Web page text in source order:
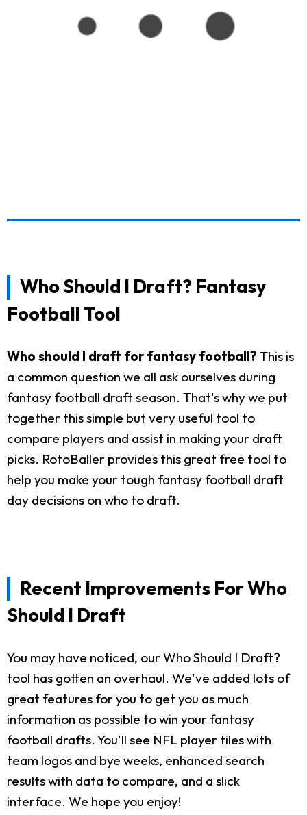
Who Should I Draft? Fantasy
Football Tool
Who should I draft for fantasy football? This is
a common question we all ask ourselves during
fantasy football draft season. That's why we put
together this simple but very useful tool to
compare players and assist in making your draft
picks. RotoBaller provides this great free tool to
help you make your tough fantasy football draft
day decisions on who to draft.
Recent Improvements For Who
Should I Draft
You may have noticed, our Who Should I Draft?
tool has gotten an overhaul. We've added lots of
great features for you to get you as much
information as possible to win your fantasy
football drafts. You'll see NFL player tiles with
team logos and bye weeks, enhanced search
results with data to compare, and a slick
interface. We hope you enjoy!